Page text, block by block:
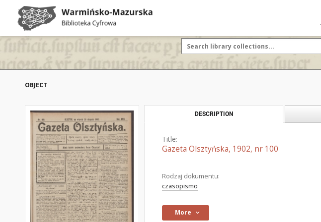
OBJECT
DESCRIPTION
Title:
Gazeta Olsztyńska, 1902, nr 100
Rodzaj dokumentu:
czasopismo
More